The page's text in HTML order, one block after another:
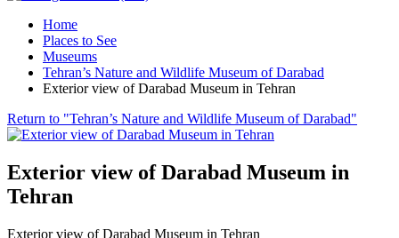
Home
Places to See
Museums
Tehran’s Nature and Wildlife Museum of Darabad
Exterior view of Darabad Museum in Tehran
Return to "Tehran’s Nature and Wildlife Museum of Darabad"
Exterior view of Darabad Museum in
Tehran
Exterior view of Darabad Museum in Tehran